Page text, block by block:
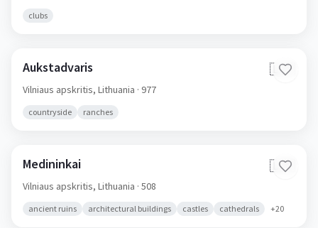
clubs
Aukstadvaris 🇱🇹
Vilniaus apskritis, Lithuania · 977
countryside ranches
Medininkai 🇱🇹
Vilniaus apskritis, Lithuania · 508
ancient ruins architectural buildings castles cathedrals +20